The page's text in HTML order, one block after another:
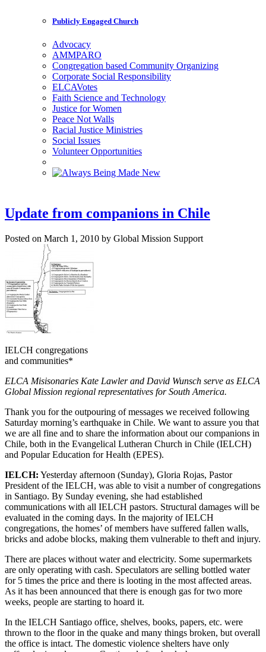
Publicly Engaged Church
Advocacy
AMMPARO
Congregation based Community Organizing
Corporate Social Responsibility
ELCAVotes
Faith Science and Technology
Justice for Women
Peace Not Walls
Racial Justice Ministries
Social Issues
Volunteer Opportunities
Update from companions in Chile
Posted on March 1, 2010 by Global Mission Support
IELCH congregations
and communities*
ELCA Misisonaries Kate Lawler and David Wunsch serve as ELCA
Global Mission regional representatives for South America.
Thank you for the outpouring of messages we received following
Saturday morning’s earthquake in Chile. We want to assure you that
we are all fine and to share the information about our companions in
Chile, both in the Evangelical Lutheran Church in Chile (IELCH)
and Popular Education for Health (EPES).
IELCH: Yesterday afternoon (Sunday), Gloria Rojas, Pastor
President of the IELCH, was able to visit a number of congregations
in Santiago. By Sunday evening, she had established
communications with all IELCH pastors. Structural damages will be
evaluated in the coming days. In the majority of IELCH
congregations, the homes’ of members have suffered fallen walls,
bricks and adobe blocks, making them vulnerable to theft and injury.
There are places without water and electricity. Some supermarkets
are only operating with cash. Speculators are selling bottled water
for 5 times the price and there is looting in the most affected areas.
As it has been announced that there is enough gas for two more
weeks, people are starting to hoard it.
In the IELCH Santiago office, shelves, books, papers, etc. were
thrown to the floor in the quake and many things broken, but overall
the office is intact. The domestic violence shelters have only